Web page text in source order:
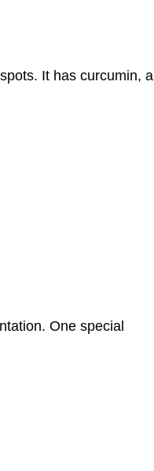
It has curcumin, a
One special